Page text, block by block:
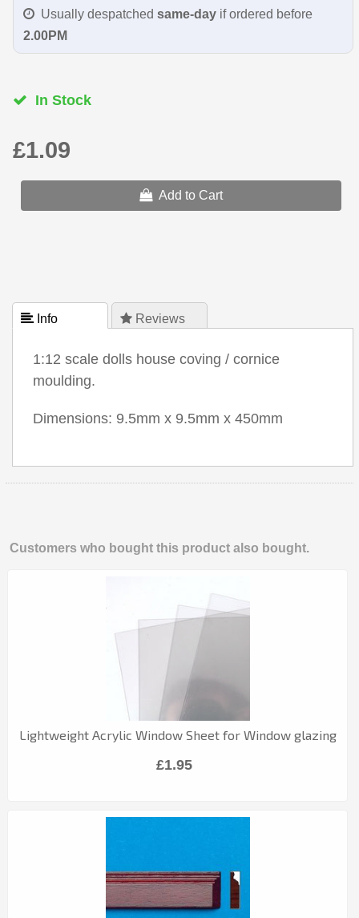
Usually despatched same-dayif ordered before
2.00PM
In Stock
£1.09
Add to Cart
 Info  Reviews
1:12 scale dolls house coving / cornice
moulding.
Dimensions: 9.5mm x 9.5mm x 450mm
Customers who bought this product also bought.
Lightweight Acrylic Window Sheet for Window glazing
£1.95